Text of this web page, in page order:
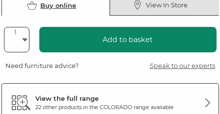
Buy online View In Store
Add to basket
Need furniture advice? Speak to our experts
View the full range
22 other products in the COLORADOrange available